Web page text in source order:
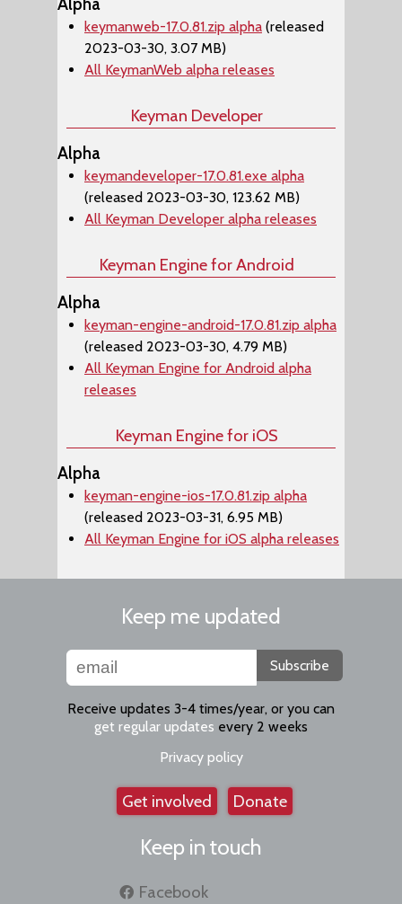
keymanweb-17.0.81.zip alpha (released
2023-03-30, 3.07 MB)
All KeymanWeb alpha releases
Keyman Developer
Alpha
keymandeveloper-17.0.81.exe alpha
(released 2023-03-30, 123.62 MB)
All Keyman Developer alpha releases
Keyman Engine for Android
Alpha
keyman-engine-android-17.0.81.zip alpha
(released 2023-03-30, 4.79 MB)
All Keyman Engine for Android alpha
releases
Keyman Engine for iOS
Alpha
keyman-engine-ios-17.0.81.zip alpha
(released 2023-03-31, 6.95 MB)
All Keyman Engine for iOS alpha releases
Keep me updated
Subscribe
Receive updates 3-4 times/year, or you can
get regular updates every 2 weeks
Privacy policy
Get involved Donate
Keep in touch
Facebook